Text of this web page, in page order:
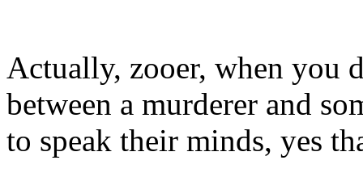
Actually, zooer, when you
between a murderer and
to speak their minds, yes